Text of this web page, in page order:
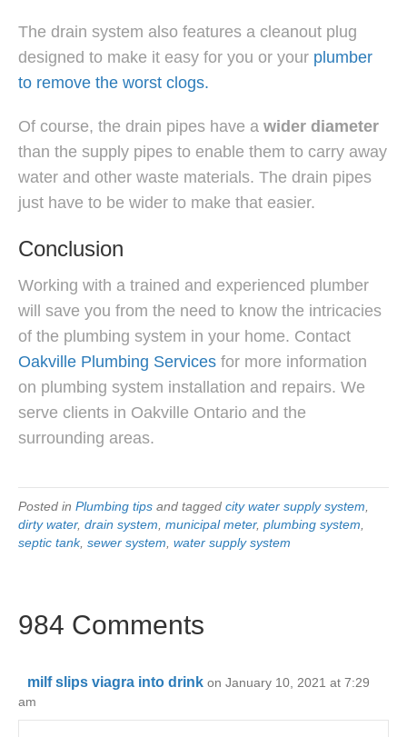
The drain system also features a cleanout plug
designed to make it easy for you or your plumber
to remove the worst clogs.
Of course, the drain pipes have a wider diameter
than the supply pipes to enable them to carry away
water and other waste materials. The drain pipes
just have to be wider to make that easier.
Conclusion
Working with a trained and experienced plumber
will save you from the need to know the intricacies
of the plumbing system in your home. Contact
Oakville Plumbing Services for more information
on plumbing system installation and repairs. We
serve clients in Oakville Ontario and the
surrounding areas.
Posted in Plumbing tips and tagged city water supply system
dirty water, drain system municipal meter, plumbing system
septic tank, sewer system water supply system
984 Comments
milf slips viagra into drink on January 10, 2021 at 7:29
am